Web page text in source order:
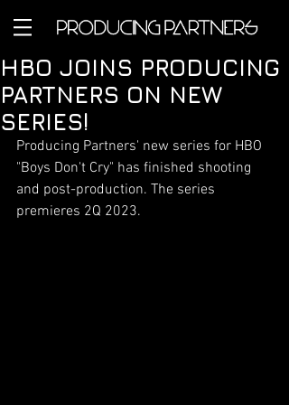
HBO JOINS PRODUCING
PARTNERS ON NEW
SERIES!
Producing Partners' new series for HBO
"Boys Don't Cry" has finished shooting
and post-production. The series
premieres 2Q 2023.